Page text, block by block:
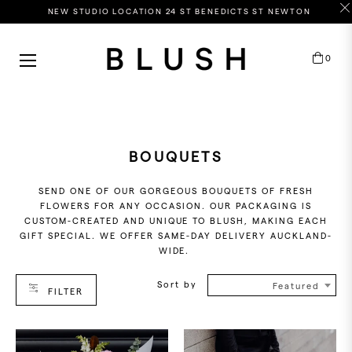
NEW STUDIO LOCATION 24 ST BENEDICTS ST NEWTON
Cart
0
BOUQUETS
SEND ONE OF OUR GORGEOUS BOUQUETS OF FRESH
FLOWERS FOR ANY OCCASION. OUR PACKAGING IS
CUSTOM-CREATED AND UNIQUE TO BLUSH, MAKING EACH
GIFT SPECIAL. WE OFFER SAME-DAY DELIVERY AUCKLAND-
WIDE.
FILTER
Sort by Featured